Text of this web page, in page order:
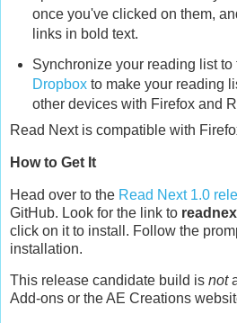
once you've clicked on them,
links in bold text.
Synchronize your reading list to
Dropboxto make your reading
other devices with Firefox and
Read Next is compatible with
How to Get It
Head over to the Read Next 1.0
GitHub. Look for the link to
click on it to install. Follow the
installation.
This release candidate build is not
Add-ons or the AE Creations